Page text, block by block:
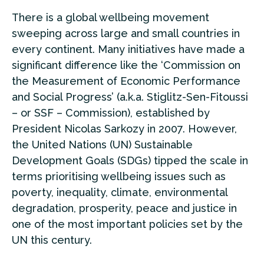
There is a global wellbeing movement
sweeping across large and small countries in
every continent. Many initiatives have made a
significant difference like the ‘Commission on
the Measurement of Economic Performance
and Social Progress’ (a.k.a. Stiglitz-Sen-Fitoussi
– or SSF – Commission), established by
President Nicolas Sarkozy in 2007. However,
the United Nations (UN) Sustainable
Development Goals (SDGs) tipped the scale in
terms prioritising wellbeing issues such as
poverty, inequality, climate, environmental
degradation, prosperity, peace and justice in
one of the most important policies set by the
UN this century.